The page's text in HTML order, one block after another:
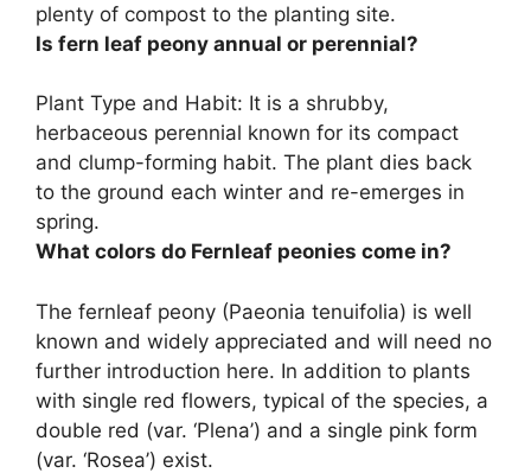
plenty of compost to the planting site.
Is fern leaf peony annual or perennial?
Plant Type and Habit: It is a shrubby,
herbaceous perennial known for its compact
and clump-forming habit. The plant dies back
to the ground each winter and re-emerges in
spring.
What colors do Fernleaf peonies come in?
The fernleaf peony (Paeonia tenuifolia) is well
known and widely appreciated and will need no
further introduction here. In addition to plants
with single red flowers, typical of the species, a
double red (var. ‘Plena’) and a single pink form
(var. ‘Rosea’) exist.